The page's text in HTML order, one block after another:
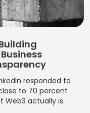
User
for
User
Sell
Board
Process
and
responded to
to 70 percent
actually is.